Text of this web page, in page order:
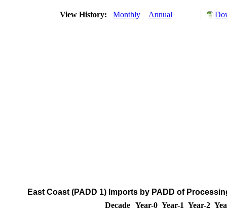
View History: Monthly Annual
East Coast (PADD 1) Imports by PADD of
Decade Year-0 Year-1 Year-2